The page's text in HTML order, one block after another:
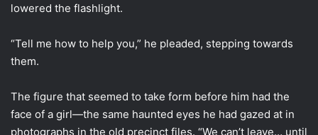
lowered the flashlight.
“Tell me how to help you,” he pleaded, stepping towards
them.
The figure that seemed to take form before him had the
face of a girl—the same haunted eyes he had gazed at in
photographs in the old precinct files. “We can’t leave… until